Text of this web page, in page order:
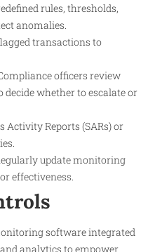
rules, thresholds,
anomalies.
transactions to
officers review
whether to escalate or
Activity Reports (SARs) or
update monitoring
effectiveness.
software integrated
analytics to empower